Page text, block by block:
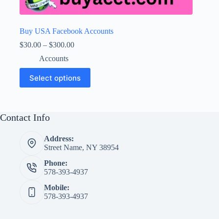
Buy USA Facebook Accounts
$30.00 – $300.00Price
through
$300.00
Accounts
Select options
This
product
has
The
chosen
the
page
Contact Info
Address:
Street Name, NY 38954
Phone:
578-393-4937
Mobile:
578-393-4937